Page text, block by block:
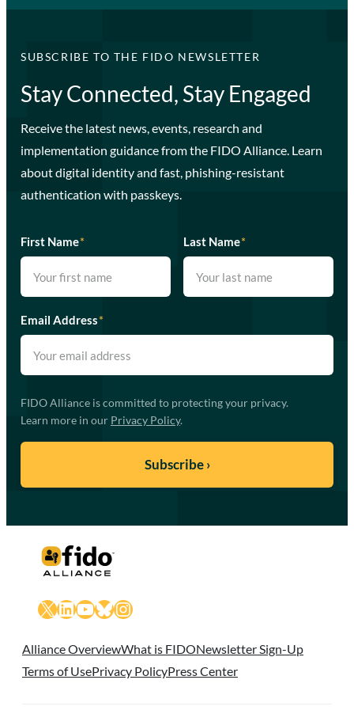
SUBSCRIBE TO THE FIDO NEWSLETTER
Stay Connected, Stay Engaged
Receive the latest news, events, research and
implementation guidance from the FIDO Alliance. Learn
about digital identity and fast, phishing-resistant
authentication with passkeys.
First Name* Last Name*
Email Address*
FIDO Alliance is committed to protecting your privacy.
Learn more in our Privacy Policy.
X LinkedIn
YouTube
Bluesky
Instagram
Alliance OverviewWhat is FIDONewsletter Sign-Up
Terms of UsePrivacy PolicyPress Center